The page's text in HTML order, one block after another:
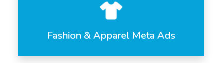
Fashion & Apparel Meta Ads